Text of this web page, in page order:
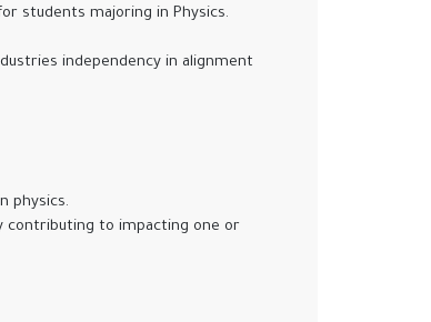
students majoring in Physics.
independency in alignment
physics.
contributing to impacting one or